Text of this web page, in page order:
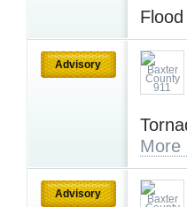
Advisory
More
Advisory